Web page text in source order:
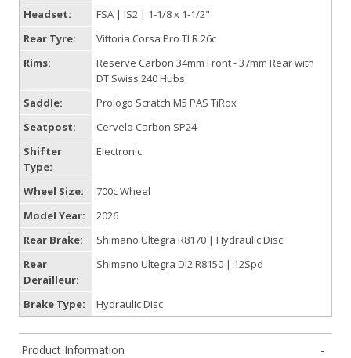
Headset:
FSA | IS2 | 1-1/8 x 1-1/2"
Rear Tyre:
Vittoria Corsa Pro TLR 26c
Rims:
Reserve Carbon 34mm Front - 37mm Rear with
DT Swiss 240 Hubs
Saddle:
Prologo Scratch M5 PAS TiRox
Seatpost:
Cervelo Carbon SP24
Shifter
Type:
Electronic
Wheel Size:
700c Wheel
Model Year:
2026
Rear Brake:
Shimano Ultegra R8170 | Hydraulic Disc
Rear
Derailleur:
Shimano Ultegra DI2 R8150 | 12Spd
Brake Type: Hydraulic Disc
Product Information